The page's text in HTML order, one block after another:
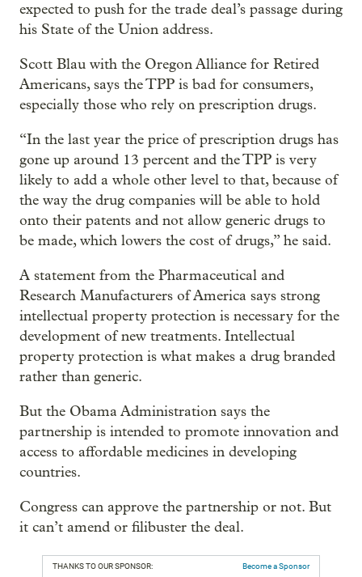
expected to push for the trade deal’s passage during
his State of the Union address.
Scott Blau with the Oregon Alliance for Retired
Americans, says the TPP is bad for consumers,
especially those who rely on prescription drugs.
“In the last year the price of prescription drugs has
gone up around 13 percent and the TPP is very
likely to add a whole other level to that, because of
the way the drug companies will be able to hold
onto their patents and not allow generic drugs to
be made, which lowers the cost of drugs,” he said.
A statement from the Pharmaceutical and
Research Manufacturers of America says strong
intellectual property protection is necessary for the
development of new treatments. Intellectual
property protection is what makes a drug branded
rather than generic.
But the Obama Administration says the
partnership is intended to promote innovation and
access to affordable medicines in developing
countries.
Congress can approve the partnership or not. But
it can’t amend or filibuster the deal.
THANKS TO OUR SPONSOR: Become a Sponsor